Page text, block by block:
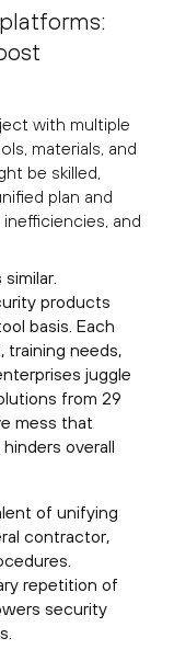
with multiple
materials, and
be skilled,
plan and
and
products
basis. Each
training needs,
juggle
from 29
mess that
overall
of unifying
contractor,
repetition of
security